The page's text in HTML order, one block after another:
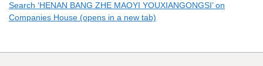
Search ‘HENAN BANG ZHE MAOYI YOUXIANGONGSI’ on
Companies House (opens in a new tab)